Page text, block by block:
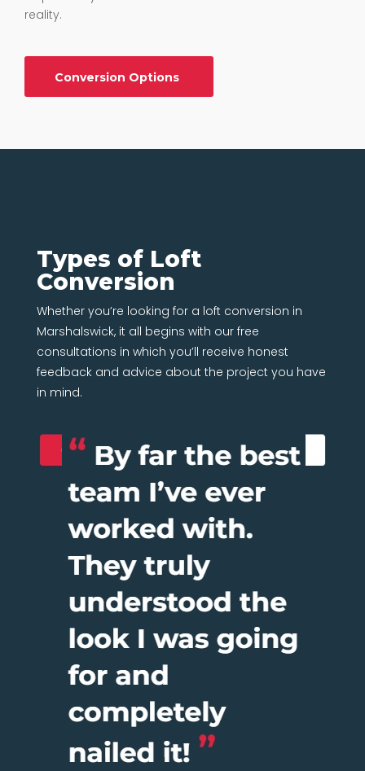
reality.
Conversion Options
Types of Loft
Conversion
Whether you’re looking for a loft conversion in
Marshalswick, it all begins with our free
consultations in which you’ll receive honest
feedback and advice about the project you have
in mind.